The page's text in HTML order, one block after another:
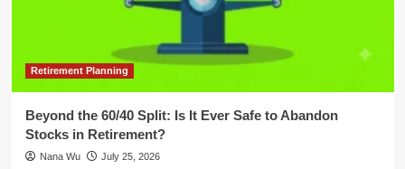
Retirement Planning
Beyond the 60/40 Split: Is It Ever Safe to Abandon
Stocks in Retirement?
Nana Wu July 25, 2026